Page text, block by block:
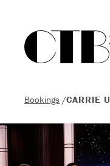
Bookings /CARRIE